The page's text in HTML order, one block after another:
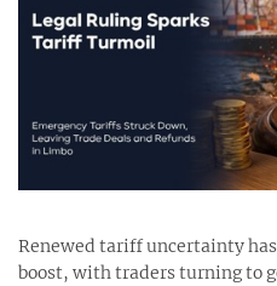
Renewed tariff uncertainty
boost, with traders turning to